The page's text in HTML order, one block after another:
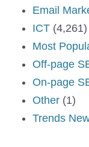
Email
ICT (4,261)
Most
Off-page
On-page
Other (1)
Trends